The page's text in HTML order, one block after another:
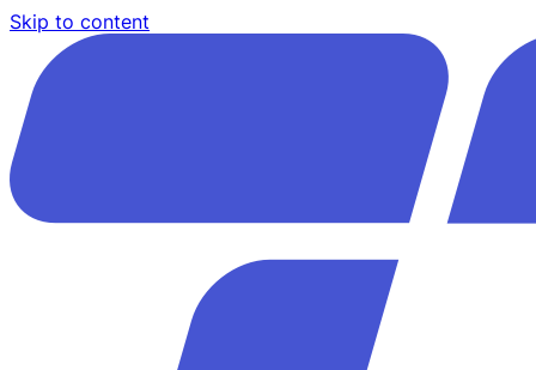
Skip to content